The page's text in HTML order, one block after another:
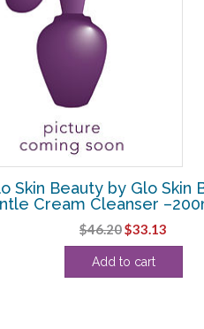
Skin Beauty by Glo Skin
Cream Cleanser
$46.20Original
price
was:
$33.13
price
Add to cart